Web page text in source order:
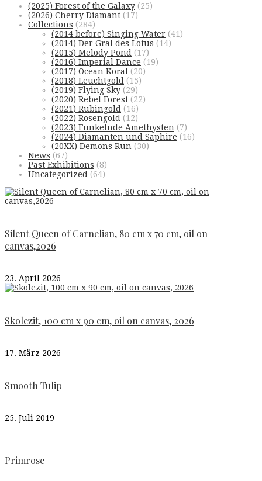
(2025) Forest of the Galaxy (25)
(2026) Cherry Diamant (17)
Collections (284)
(2014 before) Singing Water (41)
(2014) Der Gral des Lotus (14)
(2015) Melody Pond (17)
(2016) Imperial Dance (19)
(2017) Ocean Koral (20)
(2018) Leuchtgold (15)
(2019) Flying Sky (29)
(2020) Rebel Forest (22)
(2021) Rubingold (16)
(2022) Rosengold (12)
(2023) Funkelnde Amethysten (7)
(2024) Diamanten und Saphire (16)
(20XX) Demons Run (30)
News (67)
Past Exhibitions (8)
Uncategorized (64)
Silent Queen of Carnelian, 80 cm x 70 cm, oil on
canvas,2026
23. April 2026
Skolezit, 100 cm x 90 cm, oil on canvas, 2026
17. März 2026
Smooth Tulip
25. Juli 2019
Primrose